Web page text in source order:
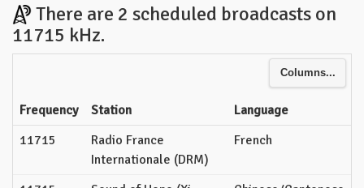
There are 2 scheduled broadcasts on
11715 kHz.
Columns...
Frequency Station
Language
11715
Radio France
Internationale (DRM)
French